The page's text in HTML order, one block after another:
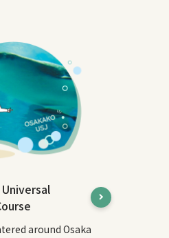
around Osaka